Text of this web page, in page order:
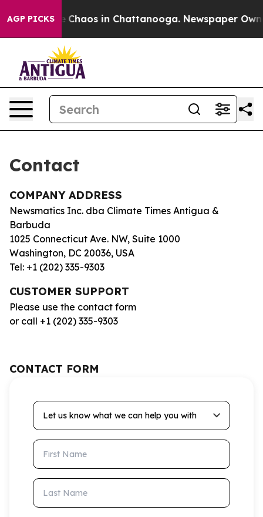
AGP PICKS
Collapse Chaos in Chattanooga. Newspaper
Contact
COMPANY ADDRESS
Newsmatics Inc. dba Climate Times Antigua &
Barbuda
1025 Connecticut Ave. NW, Suite 1000
Washington, DC 20036, USA
Tel: +1 (202) 335-9303
CUSTOMER SUPPORT
Please use the contact form
or call +1 (202) 335-9303
CONTACT FORM
Let us know what we can help you with
First Name
Last Name